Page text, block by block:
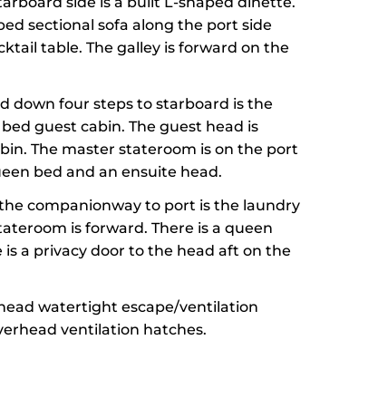
sectional sofa along the port side
table. The galley is forward on the
down four steps to starboard is the
guest cabin. The guest head is
The master stateroom is on the port
bed and an ensuite head.
companionway to port is the laundry
is forward. There is a queen
is a privacy door to the head aft on the
watertight escape/ventilation
ventilation hatches.